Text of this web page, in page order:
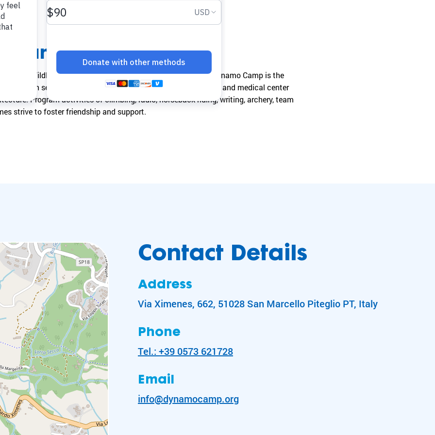
make a difference.
Programs
experiences to life.
impact.
In The News
highlight the global reach and heart of
Camp
a World Wildlife Foundation Reserve in the heart of Tuscany, Dynamo Camp is the
with serious illnesses. Its dining hall, theater, gymnasium and medical center
Program activities of climbing, radio, horseback riding, writing, archery, team
strive to foster friendship and support.
Contact Details
Address
Via Ximenes, 662, 51028 San Marcello Piteglio PT, Italy
Phone
Tel.: +39 0573 621728
Email
info@dynamocamp.org